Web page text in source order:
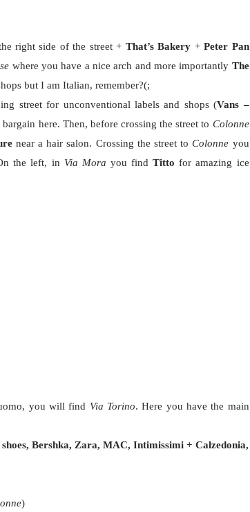
right side of the street + That’s Bakery +Peter Pan
where you have a nice arch and more importantly The
but I am Italian, remember?(;
street for unconventional labels and shops (Vans –
here. Then, before crossing the street to Colonne
near a hair salon. Crossing the street toColonne you
the left, in Via Mora you findTitto for amazing ice
you will find Via Torino. Here you have the main
Bershka, Zara, MAC, Intimissimi + Calzedonia,
)